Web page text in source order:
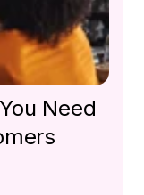
Need